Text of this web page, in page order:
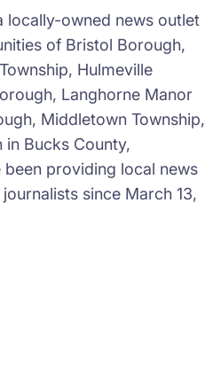
locally-owned news outlet
of Bristol Borough,
Hulmeville
Langhorne Manor
Middletown Township,
Bucks County,
been providing local news
since March 13,